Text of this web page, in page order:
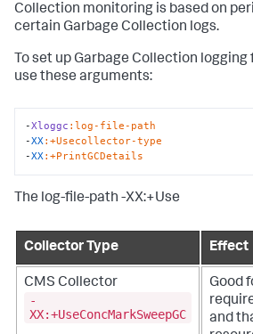
Collection monitoring is based on
certain Garbage Collection logs.
To set up Garbage Collection
use these arguments:
-Xloggc :log-file-path
-XX:+Usecollector-type
-XX:+PrintGCDetails
The log-file-path -XX:+Use
Collector Type Effect
CMS Collector
-
XX:+UseConcMarkSweepGC
Good
and